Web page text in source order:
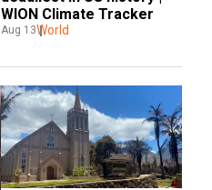
WION Climate Tracker
Aug 13World